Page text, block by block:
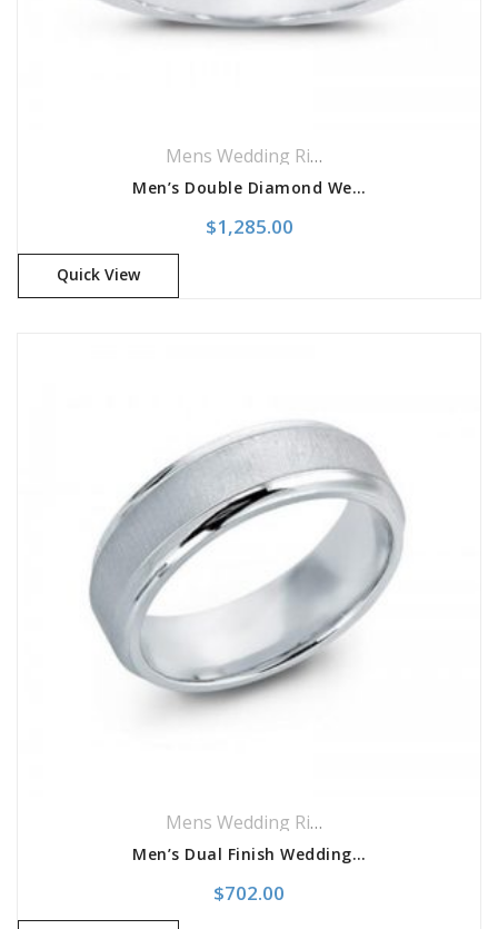
Mens Wedding Rings
Men’s Double Diamond Wedding Band
$1,285.00
Quick View
Mens Wedding Rings
Men’s Dual Finish Wedding Band
$702.00